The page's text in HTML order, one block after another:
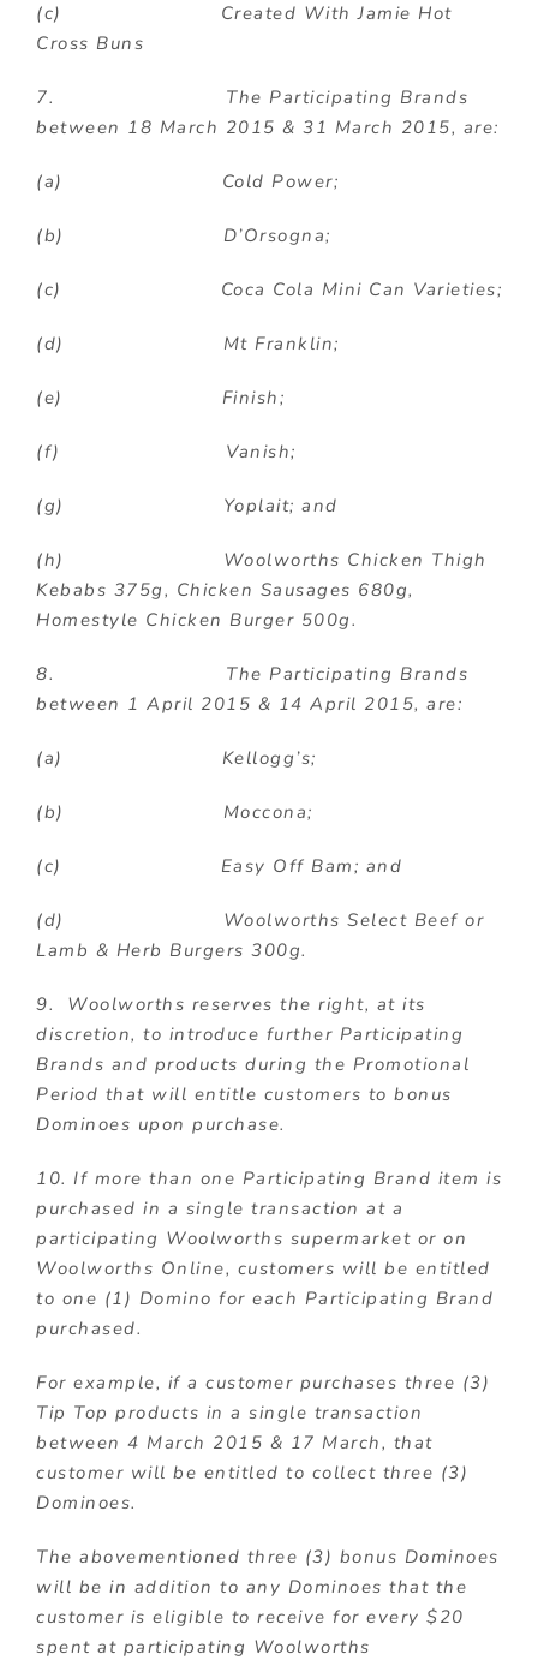
(c) Created With Jamie Hot
Cross Buns
7. The Participating Brands
between 18 March 2015 & 31 March 2015, are:
(a) Cold Power;
(b) D’Orsogna;
(c) Coca Cola Mini Can Varieties;
(d) Mt Franklin;
(e) Finish;
(f) Vanish;
(g) Yoplait; and
(h) Woolworths Chicken Thigh
Kebabs 375g, Chicken Sausages 680g,
Homestyle Chicken Burger 500g.
8. The Participating Brands
between 1 April 2015 & 14 April 2015, are:
(a) Kellogg’s;
(b) Moccona;
(c) Easy Off Bam; and
(d) Woolworths Select Beef or
Lamb & Herb Burgers 300g.
9. Woolworths reserves the right, at its
discretion, to introduce further Participating
Brands and products during the Promotional
Period that will entitle customers to bonus
Dominoes upon purchase.
10. If more than one Participating Brand item is
purchased in a single transaction at a
participating Woolworths supermarket or on
Woolworths Online, customers will be entitled
to one (1) Domino for each Participating Brand
purchased.
For example, if a customer purchases three (3)
Tip Top products in a single transaction
between 4 March 2015 & 17 March, that
customer will be entitled to collect three (3)
Dominoes.
The abovementioned three (3) bonus Dominoes
will be in addition to any Dominoes that the
customer is eligible to receive for every $20
spent at participating Woolworths